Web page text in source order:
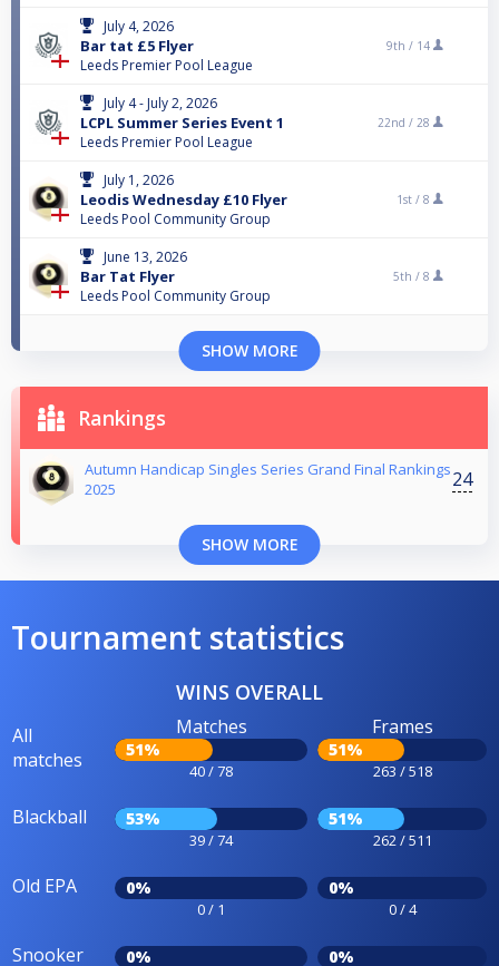
July 4, 2026
Bar tat £5 Flyer
Leeds Premier Pool League
9th / 14
July 4 - July 2, 2026
LCPL Summer Series Event 1
Leeds Premier Pool League
22nd / 28
July 1, 2026
Leodis Wednesday £10 Flyer
Leeds Pool Community Group
1st / 8
June 13, 2026
Bar Tat Flyer
Leeds Pool Community Group
5th / 8
SHOW MORE
Rankings
Autumn Handicap Singles Series Grand Final Rankings
2025
24
SHOW MORE
Tournament statistics
WINS OVERALL
All
matches
Matches
51%
40 / 78
Frames
51%
263 / 518
Blackball 53%
39 / 74
51%
262 / 511
Old EPA 0%
0 / 1
0%
0 / 4
Snooker 0% 0%